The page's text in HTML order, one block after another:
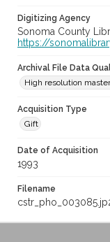
Digitizing Agency
Sonoma County
https://
Archival File Data
High resolution
Acquisition Type
Gift
Date of Acquisition
1993
Filename